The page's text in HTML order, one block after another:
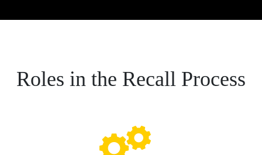
Roles in the Recall Process